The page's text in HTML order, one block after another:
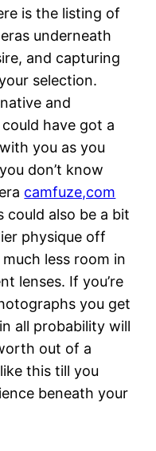
is the listing of
underneath
and capturing
selection.
and
have got a
you as you
don’t know
camfuze,com
could also be a bit
physique off
less room in
lenses. If you’re
you get
all probability will
out of a
this till you
beneath your